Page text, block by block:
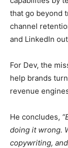
that go beyond
channel
and LinkedIn
For Dev, the
help brands
revenue
He concludes,
doing it wrong.
copywriting,